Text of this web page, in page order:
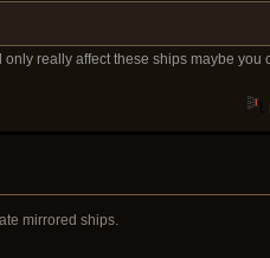
really affect these ships maybe you
mirrored ships.